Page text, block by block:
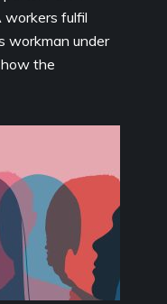
fulfil
workman under
the